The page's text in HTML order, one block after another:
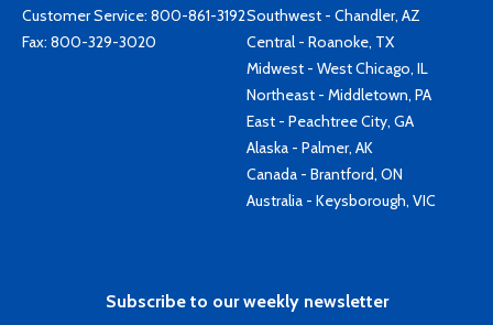
Customer Service: 800-861-3192
Fax: 800-329-3020
Southwest - Chandler, AZ
Central - Roanoke, TX
Midwest - West Chicago, IL
Northeast - Middletown, PA
East - Peachtree City, GA
Alaska - Palmer, AK
Canada - Brantford, ON
Australia - Keysborough, VIC
Subscribe to our weekly newsletter